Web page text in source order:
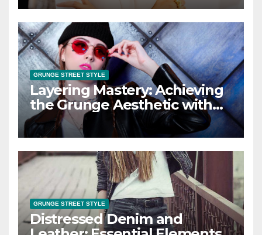
GRUNGE STREET STYLE
Layering Mastery: Achieving
the Grunge Aesthetic with
Layered Looks
GRUNGE STREET STYLE
Distressed Denim and